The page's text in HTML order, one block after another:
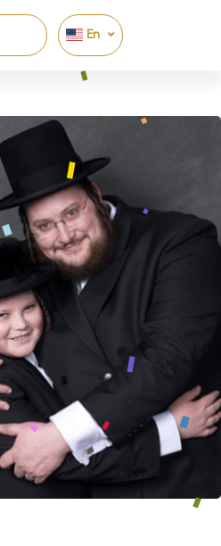
En